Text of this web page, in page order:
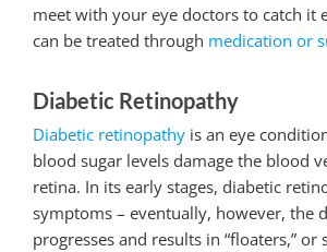
meet with your eye doctors to catch it
can be treated through medication or
Diabetic Retinopathy
Diabetic retinopathy is an eye
blood sugar levels damage the blood
retina. In its early stages, diabetic
symptoms – eventually, however, the
progresses and results in “floaters,” or